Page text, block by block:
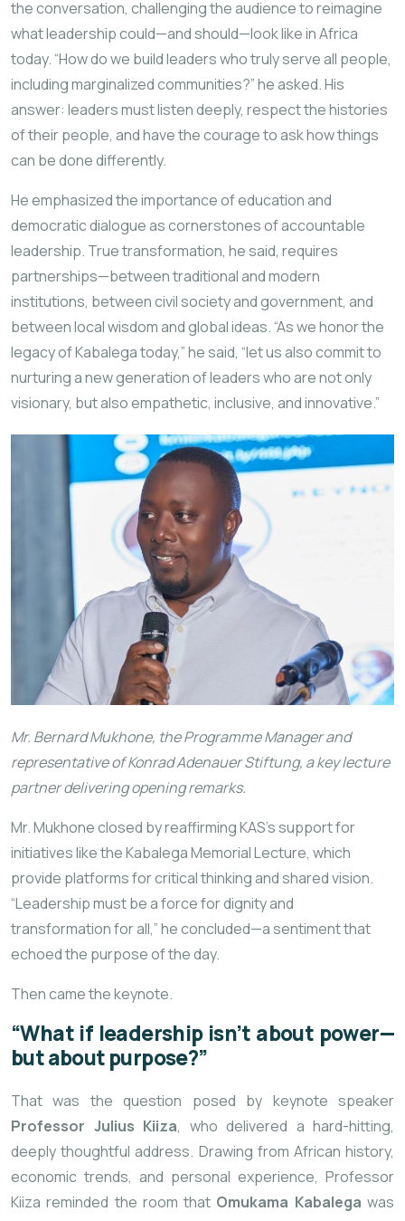
the conversation, challenging the audience to reimagine
what leadership could—and should—look like in Africa
today. “How do we build leaders who truly serve all people,
including marginalized communities?” he asked. His
answer: leaders must listen deeply, respect the histories
of their people, and have the courage to ask how things
can be done differently.
He emphasized the importance of education and
democratic dialogue as cornerstones of accountable
leadership. True transformation, he said, requires
partnerships—between traditional and modern
institutions, between civil society and government, and
between local wisdom and global ideas. “As we honor the
legacy of Kabalega today,” he said, “let us also commit to
nurturing a new generation of leaders who are not only
visionary, but also empathetic, inclusive, and innovative.”
Mr. Bernard Mukhone, the Programme Manager and
representative of Konrad Adenauer Stiftung, a key lecture
partner delivering opening remarks.
Mr. Mukhone closed by reaffirming KAS’s support for
initiatives like the Kabalega Memorial Lecture, which
provide platforms for critical thinking and shared vision.
“Leadership must be a force for dignity and
transformation for all,” he concluded—a sentiment that
echoed the purpose of the day.
Then came the keynote.
“What if leadership isn’t about power—
but about purpose?”
That was the question posed by keynote speaker
Professor Julius Kiiza, who delivered a hard-hitting,
deeply thoughtful address. Drawing from African history,
economic trends, and personal experience, Professor
Kiiza reminded the room that Omukama Kabalega was